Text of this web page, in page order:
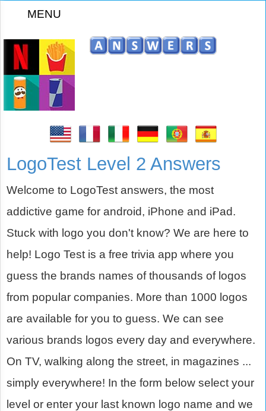
MENU
LogoTest Level 2 Answers
Welcome to LogoTest answers, the most
addictive game for android, iPhone and iPad.
Stuck with logo you don't know? We are here to
help! Logo Test is a free trivia app where you
guess the brands names of thousands of logos
from popular companies. More than 1000 logos
are available for you to guess. We can see
various brands logos every day and everywhere.
On TV, walking along the street, in magazines ...
simply everywhere! In the form below select your
level or enter your last known logo name and we